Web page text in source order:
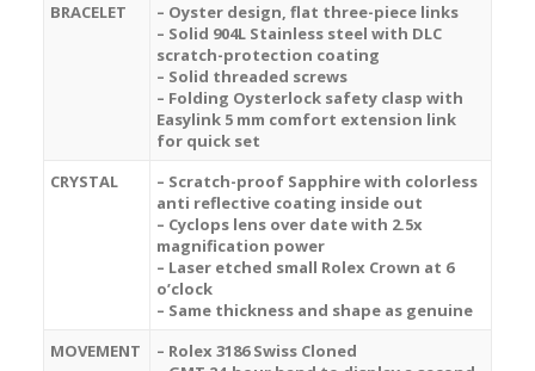
BRACELET
– Oyster design, flat three-piece links
– Solid 904L Stainless steel with DLC
scratch-protection coating
– Solid threaded screws
– Folding Oysterlock safety clasp with
Easylink 5 mm comfort extension link
for quick set
CRYSTAL
– Scratch-proof Sapphire with colorless
anti reflective coating inside out
– Cyclops lens over date with 2.5x
magnification power
– Laser etched small Rolex Crown at 6
o’clock
– Same thickness and shape as genuine
MOVEMENT
– Rolex 3186 Swiss Cloned